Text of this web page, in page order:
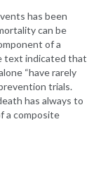
has been
can be
of a
text indicated that
“have rarely
trials.
has always to
a composite